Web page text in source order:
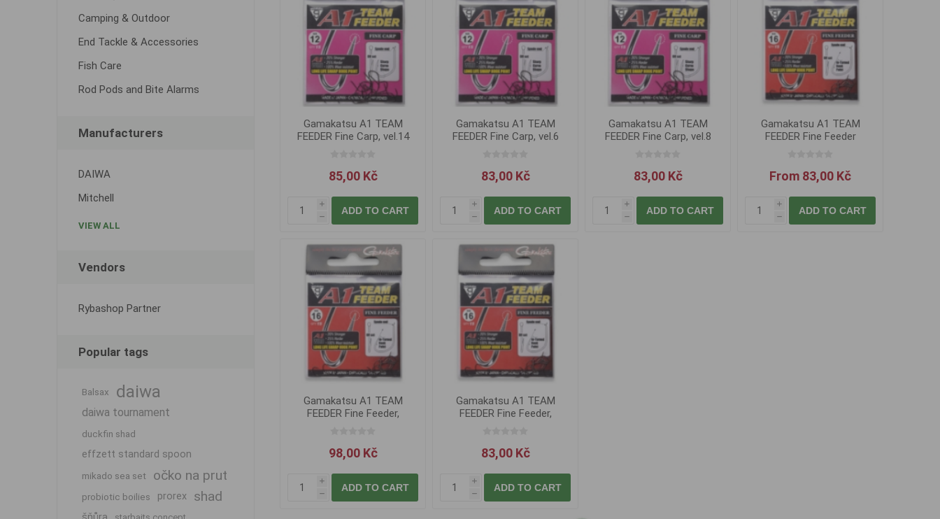
Gamakatsu A1 TEAM
FEEDER Fine Carp, vel.14
85,00 Kč
i
h
ADD TO CART
Gamakatsu A1 TEAM
FEEDER Fine Carp, vel.6
83,00 Kč
i
h
ADD TO CART
Gamakatsu A1 TEAM
FEEDER Fine Carp, vel.8
83,00 Kč
i
h
ADD TO CART
Gamakatsu A1 TEAM
FEEDER Fine Feeder
From 83,00 Kč
i
h
ADD TO CART
Gamakatsu A1 TEAM
FEEDER Fine Feeder,
98,00 Kč
i
h
ADD TO CART
Gamakatsu A1 TEAM
FEEDER Fine Feeder,
83,00 Kč
i
h
ADD TO CART
Camping & Outdoor
End Tackle & Accessories
Fish Care
Rod Pods and Bite Alarms
Manufacturers
DAIWA
Mitchell
VIEW ALL
Vendors
Rybashop Partner
Popular tags
Balsax daiwa
daiwa tournament
duckfin shad
effzett standard spoon
mikado sea set očko na prut
probiotic boilies prorex shad